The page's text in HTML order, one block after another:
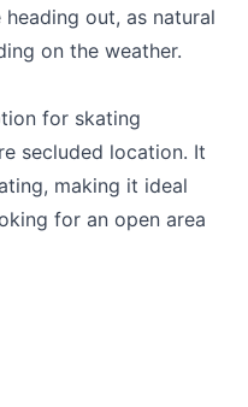
out, as natural
on the weather.
for skating
secluded location. It
making it ideal
for an open area